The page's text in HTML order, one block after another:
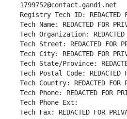
1799752@contact.gandi.net
Registry Tech ID: REDACTED
Tech Name: REDACTED FOR
Tech Organization: REDACTED
Tech Street: REDACTED FOR
Tech City: REDACTED FOR
Tech State/Province:
Tech Postal Code: REDACTED
Tech Country: REDACTED FOR
Tech Phone: REDACTED FOR
Tech Phone Ext:
Tech Fax: REDACTED FOR